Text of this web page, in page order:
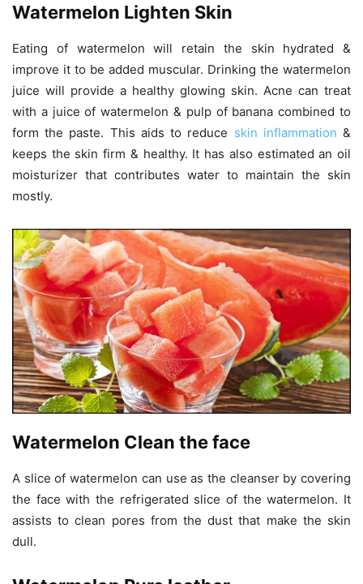
Watermelon Lighten Skin
Eating of watermelon will retain the skin hydrated &
improve it to be added muscular. Drinking the watermelon
juice will provide a healthy glowing skin. Acne can treat
with a juice of watermelon & pulp of banana combined to
form the paste. This aids to reduce skin inflammation &
keeps the skin firm & healthy. It has also estimated an oil
moisturizer that contributes water to maintain the skin
mostly.
Watermelon Clean the face
A slice of watermelon can use as the cleanser by covering
the face with the refrigerated slice of the watermelon. It
assists to clean pores from the dust that make the skin
dull.